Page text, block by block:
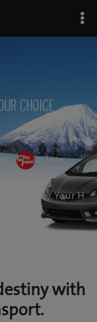
Choice
GJ Editor
Services/ Your H
with